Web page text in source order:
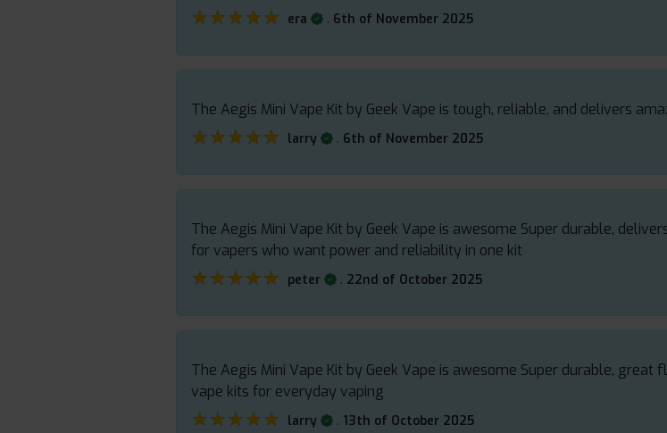
★★★★★
★★★★★ era . 6th of November 2025
The Aegis Mini Vape Kit by Geek Vape is tough, reliable, and delivers
★★★★★
★★★★★ larry . 6th of November 2025
The Aegis Mini Vape Kit by Geek Vape is awesome Super durable,
for vapers who want power and reliability in one kit
★★★★★
★★★★★ peter . 22nd of October 2025
The Aegis Mini Vape Kit by Geek Vape is awesome Super durable,
vape kits for everyday vaping
★★★★★
★★★★★ larry . 13th of October 2025